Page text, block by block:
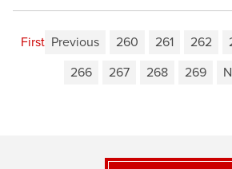
First Previous 260 261 262
266
267 268 269